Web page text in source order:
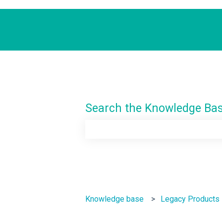
Search the Knowledge
Knowledge base Legacy Products